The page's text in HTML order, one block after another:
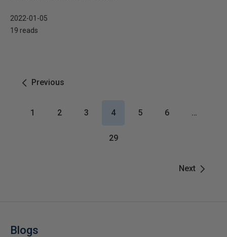
2022-01-05
19 reads
Previous
Next
1 2 3 4 5 6 …
29
Blogs